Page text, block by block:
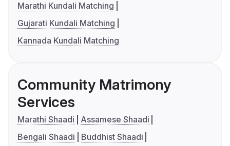
Marathi Kundali Matching
Gujarati Kundali Matching
Kannada Kundali Matching
Community Matrimony
Services
Marathi Shaadi
Assamese Shaadi
Bengali Shaadi
Buddhist Shaadi